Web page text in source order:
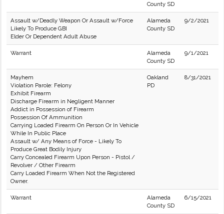
County SD
Assault w/Deadly Weapon Or Assault w/Force
Likely To Produce GBI
Elder Or Dependent Adult Abuse
Alameda
County SD
9/2/2021
Warrant
Alameda
County SD
9/1/2021
Mayhem
Violation Parole: Felony
Exhibit Firearm
Discharge Firearm in Negligent Manner
Addict in Possession of Firearm
Possession Of Ammunition
Carrying Loaded Firearm On Person Or In Vehicle
While In Public Place
Assault w/ Any Means of Force - Likely To
Produce Great Bodily Injury
Carry Concealed Firearm Upon Person - Pistol /
Revolver / Other Firearm
Carry Loaded Firearm When Not the Registered
Owner.
Oakland
PD
8/31/2021
Warrant
Alameda
County SD
6/15/2021